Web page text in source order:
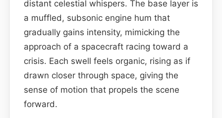
distant celestial whispers. The base layer is
a muffled, subsonic engine hum that
gradually gains intensity, mimicking the
approach of a spacecraft racing toward a
crisis. Each swell feels organic, rising as if
drawn closer through space, giving the
sense of motion that propels the scene
forward.